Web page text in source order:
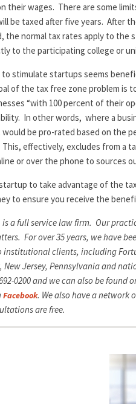
their wages. There are some
be taxed after five years. After
the normal tax rates apply to the
to the participating college or
stimulate startups seems
of the tax free zone problem is
“with 100 percent of their
In other words, where a
be pro-rated based on the
effectively, excludes from a
or over the phone to sources
to take advantage of the
to ensure you receive the
is a full service law firm. Our
For over 35 years, we have
clients, including
Jersey, Pennsylvania and
0200 and we can also be found
Facebook. We also havea network
are free.